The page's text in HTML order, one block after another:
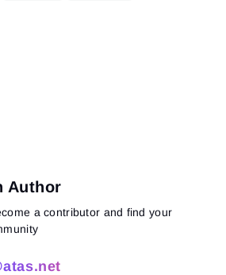
Author
a contributor and find your